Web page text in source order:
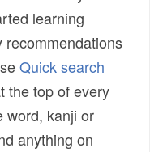
learning
recommendations
Quick search
the top of every
word, kanji or
anything on